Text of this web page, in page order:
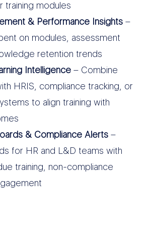
training modules
& Performance Insights–
on modules, assessment
retention trends
Intelligence– Combine
HRIS, compliance tracking, or
to align training with
& Compliance Alerts–
for HR and L&D teams with
training, non-compliance